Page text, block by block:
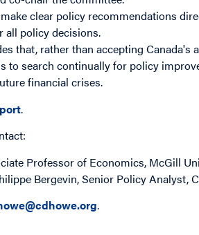
clear policy recommendations
all policy decisions.
that, rather than accepting
to search continually for policy
financial crises.
.
Professor of Economics, McGill
Bergevin, Senior Policy Analyst,
.